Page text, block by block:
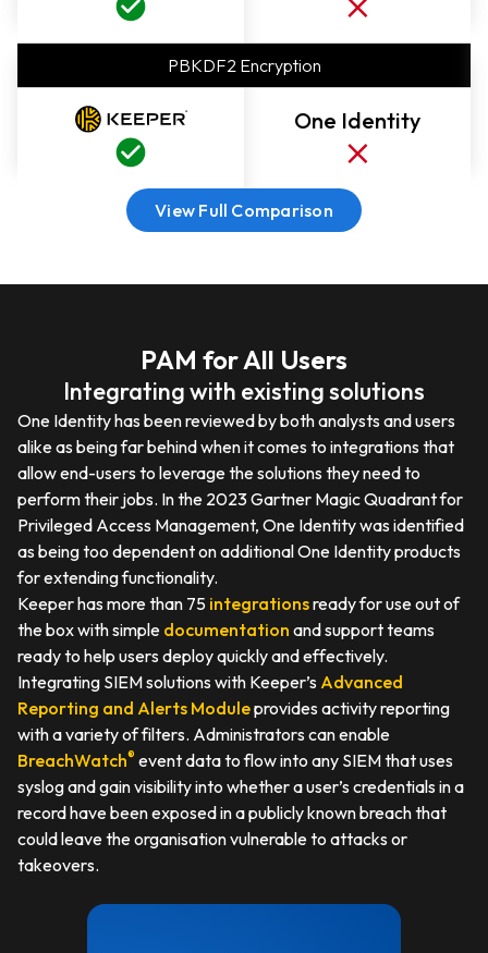
PBKDF2 Encryption
One Identity
View Full Comparison
PAM for All Users
Integrating with existing solutions
One Identity has been reviewed by both analysts and users
alike as being far behind when it comes to integrations that
allow end-users to leverage the solutions they need to
perform their jobs. In the 2023 Gartner Magic Quadrant for
Privileged Access Management, One Identity was identified
as being too dependent on additional One Identity products
for extending functionality.
Keeper has more than 75 integrationsready for use out of
the box with simple documentation and support teams
ready to help users deploy quickly and effectively.
Integrating SIEM solutions with Keeper’s Advanced
Reporting and Alerts Moduleprovides activity reporting
with a variety of filters. Administrators can enable
BreachWatch® event data to flow into any SIEM that uses
syslog and gain visibility into whether a user’s credentials in a
record have been exposed in a publicly known breach that
could leave the organisation vulnerable to attacks or
takeovers.